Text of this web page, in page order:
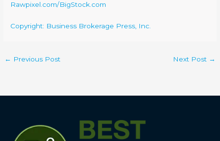
Rawpixel.com/BigStock.com
Copyright: Business Brokerage Press, Inc.
← Previous Post Next Post →